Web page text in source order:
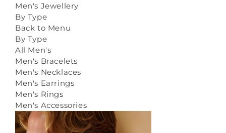
Men's Jewellery
By Type
Back to Menu
By Type
All Men's
Men's Bracelets
Men's Necklaces
Men's Earrings
Men's Rings
Men's Accessories